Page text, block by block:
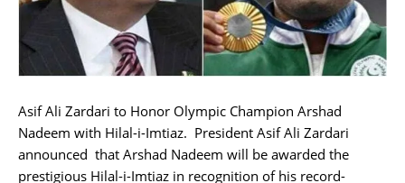
Asif Ali Zardari to Honor Olympic Champion Arshad
Nadeem with Hilal-i-Imtiaz. President Asif Ali Zardari
announced that Arshad Nadeem will be awarded the
prestigious Hilal-i-Imtiaz in recognition of his record-